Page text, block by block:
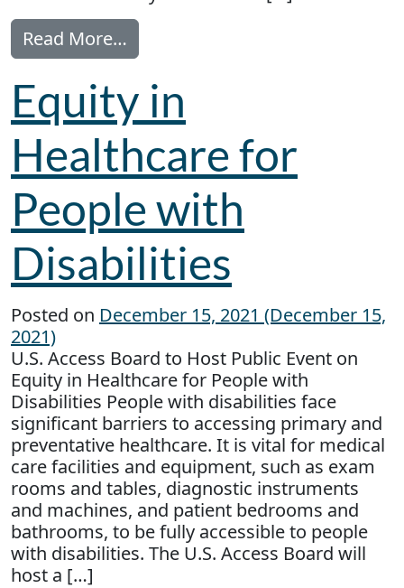
Read More…
Equity in
Healthcare for
People with
Disabilities
Posted on December 15, 2021 (December 15,
2021)
U.S. Access Board to Host Public Event on
Equity in Healthcare for People with
Disabilities People with disabilities face
significant barriers to accessing primary and
preventative healthcare. It is vital for medical
care facilities and equipment, such as exam
rooms and tables, diagnostic instruments
and machines, and patient bedrooms and
bathrooms, to be fully accessible to people
with disabilities. The U.S. Access Board will
host a […]